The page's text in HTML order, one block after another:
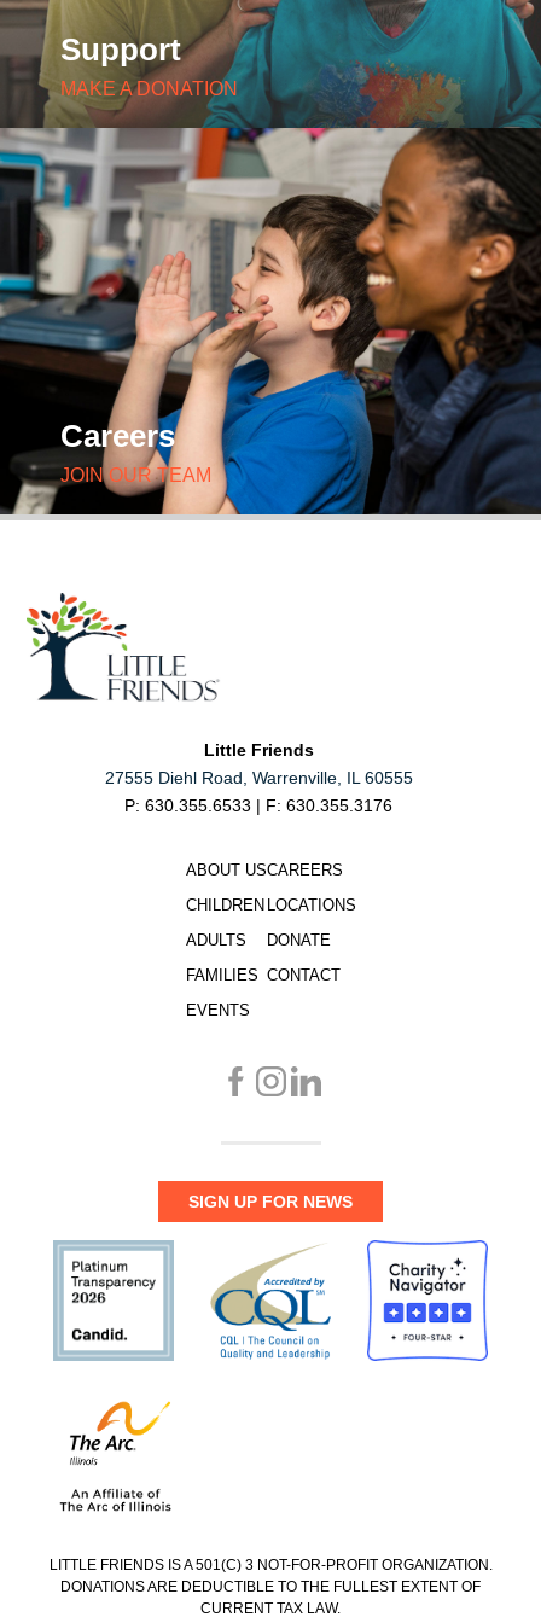
Support
MAKE A DONATION
Careers
JOIN OUR TEAM
Little Friends
27555 Diehl Road, Warrenville, IL 60555
P: 630.355.6533 | F: 630.355.3176
ABOUT US
CHILDREN
ADULTS
FAMILIES
EVENTS
CAREERS
LOCATIONS
DONATE
CONTACT
SIGN UP FOR NEWS
LITTLE FRIENDS IS A 501(C) 3 NOT-FOR-PROFIT ORGANIZATION.
DONATIONS ARE DEDUCTIBLE TO THE FULLEST EXTENT OF
CURRENT TAX LAW.